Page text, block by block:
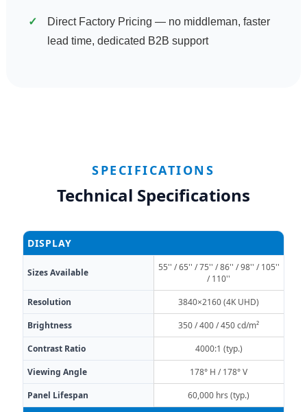
Direct Factory Pricing — no middleman, faster
lead time, dedicated B2B support
SPECIFICATIONS
Technical Specifications
DISPLAY
Sizes Available
55'' / 65'' / 75'' / 86'' / 98'' / 105''
/ 110''
Resolution
3840×2160 (4K UHD)
Brightness
350 / 400 / 450 cd/m²
Contrast Ratio
4000:1 (typ.)
Viewing Angle
178° H / 178° V
Panel Lifespan
60,000 hrs (typ.)